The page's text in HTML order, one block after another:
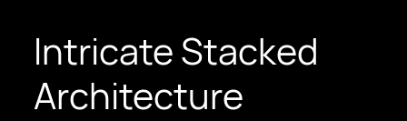
Intricate Stacked
Architecture